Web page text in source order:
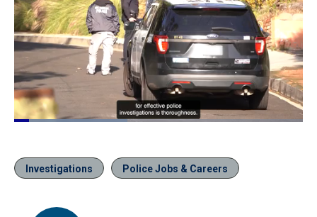
Loaded:
Investigations Police Jobs & Careers